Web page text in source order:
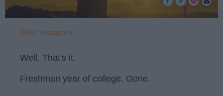
JMU / Instagram
Well. That's it.
Freshman year of college. Gone.